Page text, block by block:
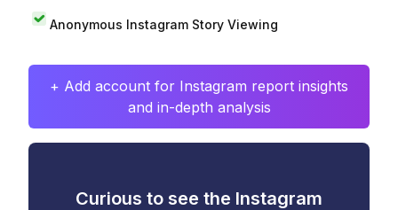
Anonymous Instagram Story Viewing
+ Add account for Instagram report insights
and in-depth analysis
Curious to see the Instagram